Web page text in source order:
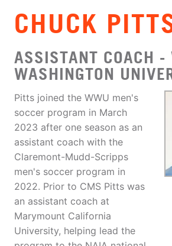
CHUCK
ASSISTANT COACH -
WASHINGTON
Pitts joined the WWU men's
soccer program in March
2023 after one season as an
assistant coach with the
Claremont-Mudd-Scripps
men's soccer program in
2022. Prior to CMS Pitts was
an assistant coach at
Marymount California
University, helping lead the